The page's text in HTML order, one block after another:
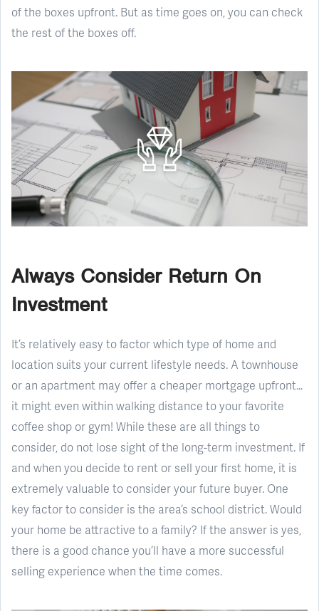
of the boxes upfront. But as time goes on, you can check
the rest of the boxes off.
Always Consider Return On
Investment
It’s relatively easy to factor which type of home and
location suits your current lifestyle needs. A townhouse
or an apartment may offer a cheaper mortgage upfront…
it might even within walking distance to your favorite
coffee shop or gym! While these are all things to
consider, do not lose sight of the long-term investment. If
and when you decide to rent or sell your first home, it is
extremely valuable to consider your future buyer. One
key factor to consider is the area’s school district. Would
your home be attractive to a family? If the answer is yes,
there is a good chance you’ll have a more successful
selling experience when the time comes.